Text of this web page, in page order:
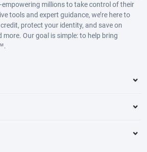
millions to take control of their
tools and expert guidance, we’re here to
protect your identity, and save on
more. Our goal is simple: to help bring